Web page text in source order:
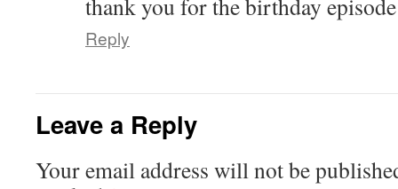
thank you for the birthday
Reply
Leave a Reply
Your email address will not be